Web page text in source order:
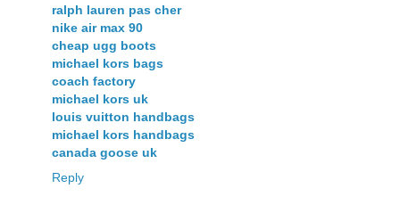
ralph lauren pas cher
nike air max 90
cheap ugg boots
michael kors bags
coach factory
michael kors uk
louis vuitton handbags
michael kors handbags
canada goose uk
Reply